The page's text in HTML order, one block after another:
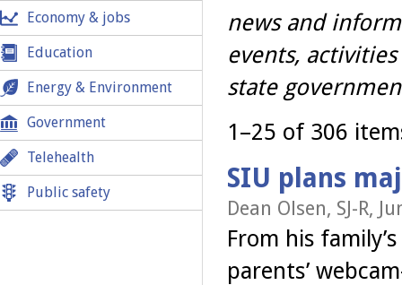
news and
events,
state
1–25 of 306
SIU plans
Dean Olsen, SJ-R,
From his
parents’
Economy & jobs
Education
Energy & Environment
Government
Telehealth
Public safety